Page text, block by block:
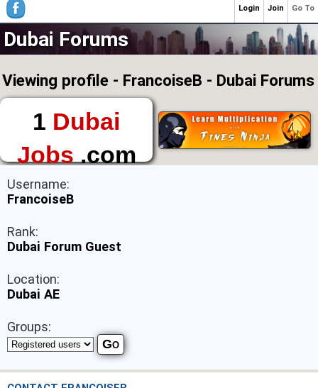
Dubai Forums
Viewing profile - FrancoiseB - Dubai Forums
1 Dubai
Jobs.com
The First Place to
Find a Job in Dubai
Username:
FrancoiseB
Rank:
Dubai Forum Guest
Location:
Dubai AE
Groups:
Go To
Join
Login